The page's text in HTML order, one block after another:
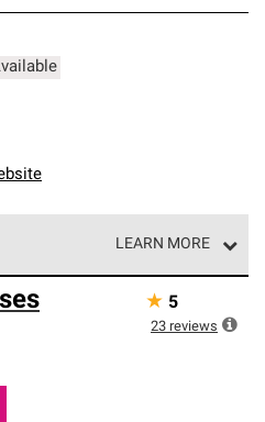
LEARN MORE
Contractors are part of
professionals who meet
for
★ 5
23 reviews